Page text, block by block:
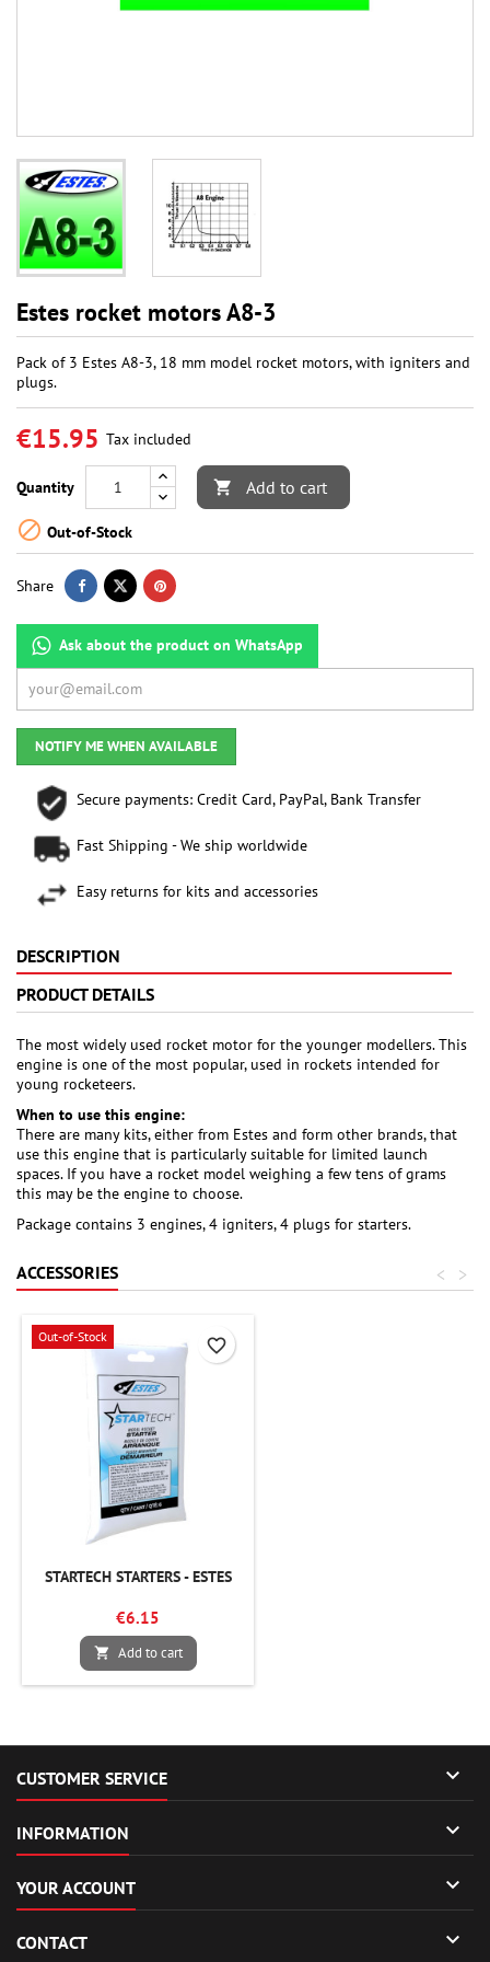
Estes rocket motors A8-3
Pack of 3 Estes A8-3, 18 mm model rocket motors, with igniters and
plugs.
€15.95 Tax included
Quantity  Add to cart
 Out-of-Stock
Share
Ask about the product on WhatsApp
NOTIFY ME WHEN AVAILABLE
Secure payments: Credit Card, PayPal, Bank Transfer
Fast Shipping - We ship worldwide
Easy returns for kits and accessories
DESCRIPTION
PRODUCT DETAILS
The most widely used rocket motor for the younger modellers. This
engine is one of the most popular, used in rockets intended for
young rocketeers.
When to use this engine:
There are many kits, either from Estes and form other brands, that
use this engine that is particularly suitable for limited launch
spaces. If you have a rocket model weighing a few tens of grams
this may be the engine to choose.
Package contains 3 engines, 4 igniters, 4 plugs for starters.
ACCESSORIES >
<
Out-of-Stock
STARTECH STARTERS - ESTES
€6.15
 Add to cart
favorite_border
CUSTOMER SERVICE 
INFORMATION 
YOUR ACCOUNT 
CONTACT 